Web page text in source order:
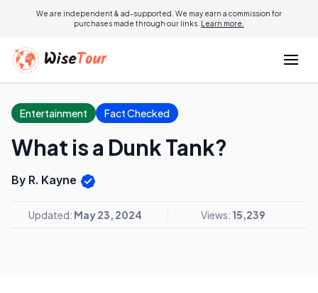
We are independent & ad-supported. We may earn a commission for
purchases made through our links. Learn more.
Entertainment Fact Checked
What is a Dunk Tank?
By R. Kayne
Updated: May 23, 2024 Views: 15,239